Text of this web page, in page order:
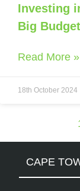
Investing
Big
Read More »
18th October 2024
CAPE